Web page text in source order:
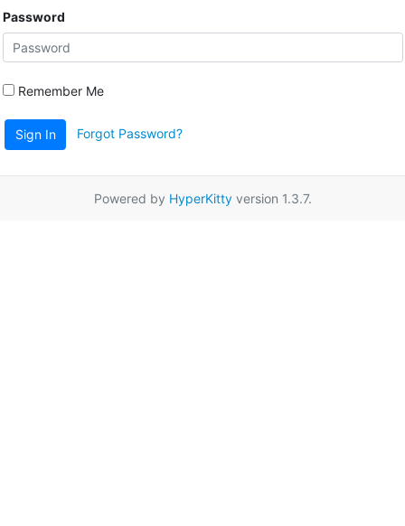
Password
Remember Me
Sign In Forgot Password?
Powered by HyperKittyversion 1.3.7.